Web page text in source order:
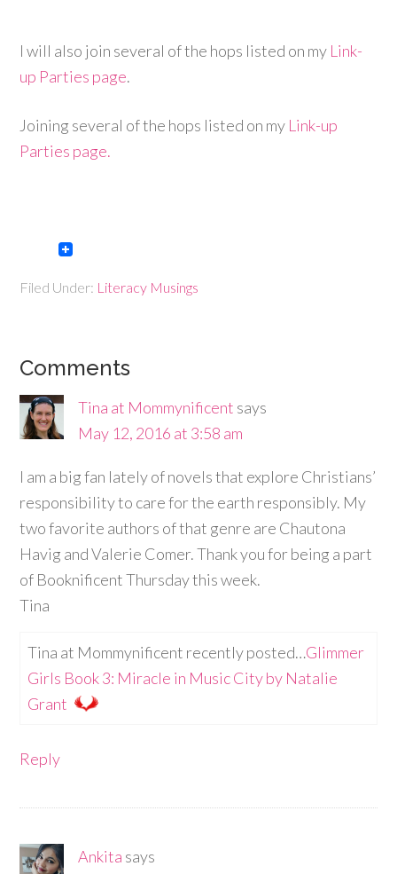
I will also join several of the hops listed on my Link-
up Parties page.
Joining several of the hops listed on my Link-up
Parties page.
Filed Under: Literacy Musings
Comments
Tina at Mommynificent says
May 12, 2016 at 3:58 am
I am a big fan lately of novels that explore Christians’
responsibility to care for the earth responsibly. My
two favorite authors of that genre are Chautona
Havig and Valerie Comer. Thank you for being a part
of Booknificent Thursday this week.
Tina
Tina at Mommynificent recently posted…Glimmer
Girls Book 3: Miracle in Music City by Natalie
Grant
Reply
Ankita says